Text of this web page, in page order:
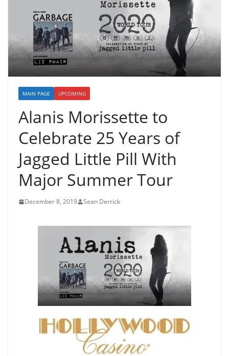
MAIN PAGE UPCOMING
Alanis Morissette to
Celebrate 25 Years of
Jagged Little Pill With
Major Summer Tour
December 8, 2019 Sean Derrick